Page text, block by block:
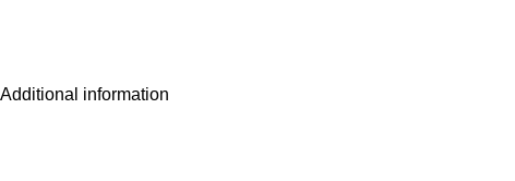
Additional information